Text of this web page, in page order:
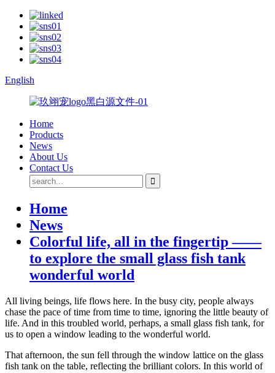
English
Home
Products
News
About Us
Contact Us
Home
News
Colorful life, all in the fingertip ——
to explore the small glass fish tank
wonderful world
All living beings, life flows here. In the busy city, people always
chase the pace of time from time to time, ignoring the little beauty of
life. And in this troubled world, perhaps, a small glass fish tank, for
us to open a window leading to the wonderful world.
That afternoon, the sun fell through the window lattice on the glass
fish tank on the table, reflecting the brilliant colors. In this world of